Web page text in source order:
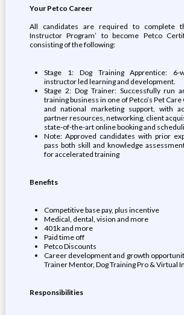
Your Petco Career
All candidates are required to complete
Instructor Program’ to become Petco
consisting of the following:
Stage 1: Dog Training Apprentice: 6-
instructor led learning and development.
Stage 2: Dog Trainer: Successfully run
training business in one of Petco’s Pet
and national marketing support, with
partner resources, networking, client
state-of-the-art online booking and
Note: Approved candidates with prior
pass both skill and knowledge
for accelerated training
Benefits
Competitive base pay, plus incentive
Medical, dental, vision and more
401k and more
Paid time off
Petco Discounts
Career development and growth
Trainer Mentor, Dog Training Pro & Virtual
Responsibilities